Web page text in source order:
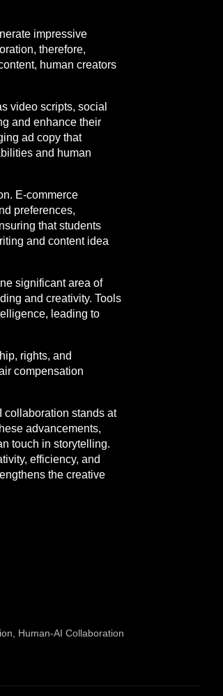
impressive
therefore,
human creators
video scripts, social
and enhance their
ad copy that
and human
E-commerce
preferences,
that students
and content idea
significant area of
and creativity. Tools
leading to
rights, and
compensation
collaboration stands at
advancements,
touch in storytelling.
efficiency, and
the creative
, Human-AI Collaboration